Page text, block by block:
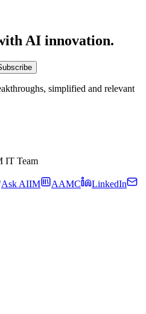
AI innovation.
simplified and relevant
IT Team
Ask AIIM AAMC
LinkedIn